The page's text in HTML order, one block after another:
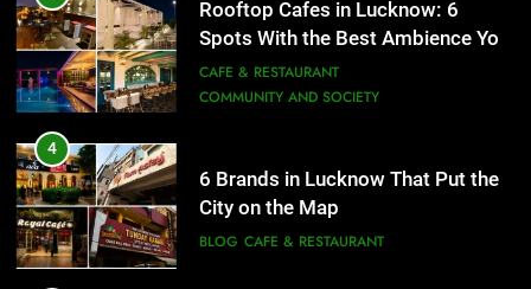
City on the Map
BLOG
5
First Spoken Word Fest
ARTS & ENTERTAINMENT
6
Rooftop Cafes in Lucknow: 6
Spots With the Best Ambience You
Need to Try
CAFE & RESTAURANT
COMMUNITY AND SOCIETY
4
6 Brands in Lucknow That Put the
City on the Map
BLOG CAFE & RESTAURANT